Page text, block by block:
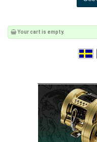
Your cart is empty.